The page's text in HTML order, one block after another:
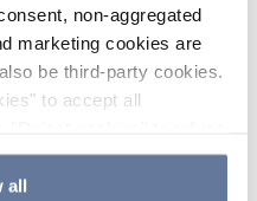
non-aggregated
marketing cookies are
be third-party cookies.
to accept all
cookies to accept by
you refuse cookies or
all